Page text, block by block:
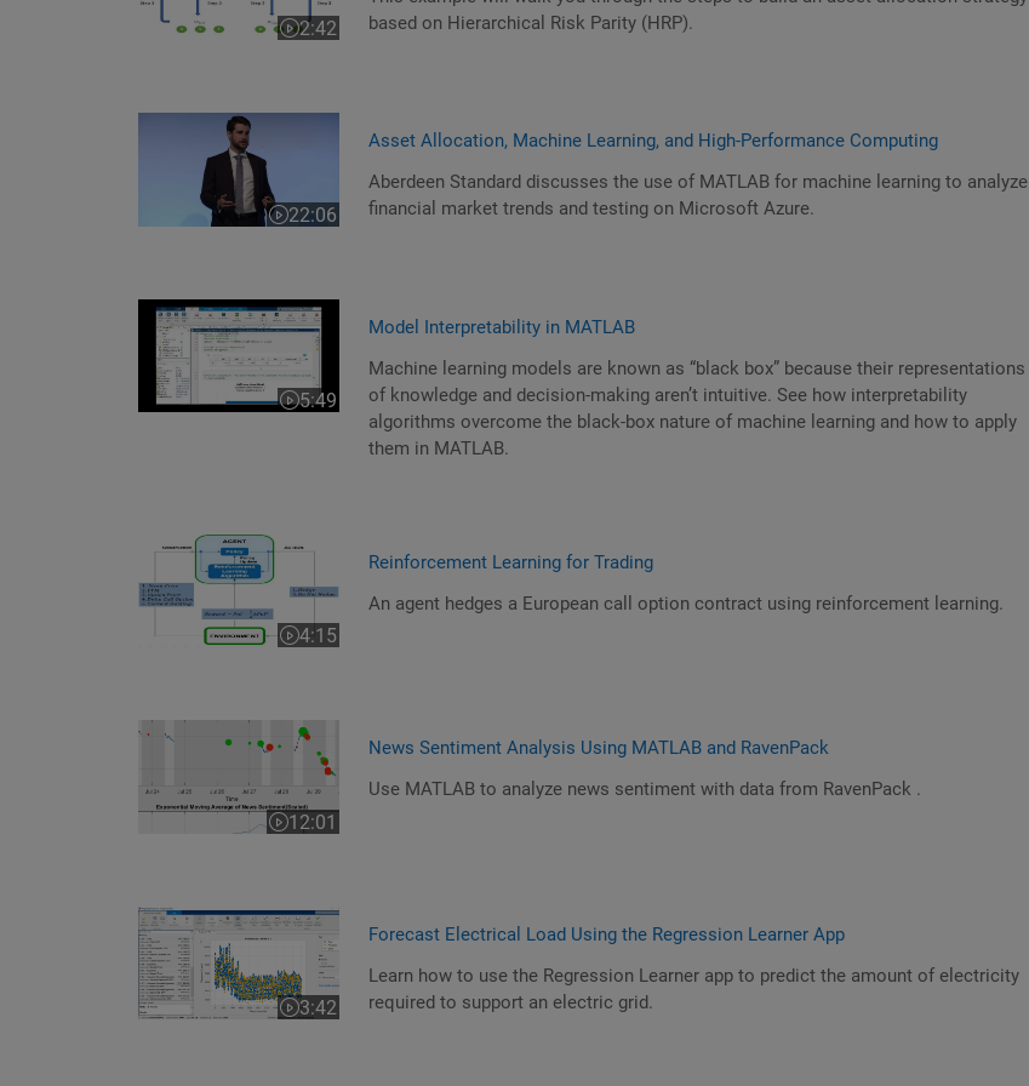
2:42
Video length is 2:42
based on Hierarchical Risk Parity (HRP).
22:06
Video length is 22:06
Asset Allocation, Machine Learning, and High-Performance Computing
Aberdeen Standard discusses the use of MATLAB for machine learning to analyze
financial market trends and testing on Microsoft Azure.
5:49
Video length is 5:49
Model Interpretability in MATLAB
Machine learning models are known as “black box” because their representations
of knowledge and decision-making aren’t intuitive. See how interpretability
algorithms overcome the black-box nature of machine learning and how to apply
them in MATLAB.
4:15
Video length is 4:15
Reinforcement Learning for Trading
An agent hedges a European call option contract using reinforcement learning.
12:01
Video length is 12:01
News Sentiment Analysis Using MATLAB and RavenPack
Use MATLAB to analyze news sentiment with data from RavenPack .
3:42
Video length is 3:42
Forecast Electrical Load Using the Regression Learner App
Learn how to use the Regression Learner app to predict the amount of electricity
required to support an electric grid.